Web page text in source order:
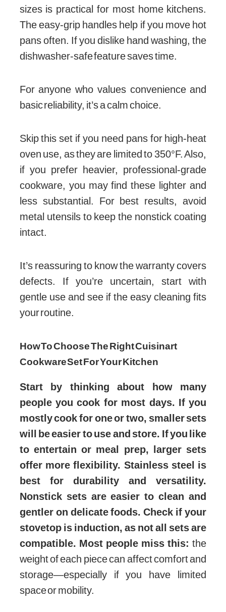
sizes is practical for most home kitchens.
The easy-grip handles help if you move hot
pans often. If you dislike hand washing, the
dishwasher-safe feature saves time.
For anyone who values convenience and
basic reliability, it’s a calm choice.
Skip this set if you need pans for high-heat
oven use, as they are limited to 350°F. Also,
if you prefer heavier, professional-grade
cookware, you may find these lighter and
less substantial. For best results, avoid
metal utensils to keep the nonstick coating
intact.
It’s reassuring to know the warranty covers
defects. If you’re uncertain, start with
gentle use and see if the easy cleaning fits
your routine.
How To Choose The Right Cuisinart
Cookware Set For Your Kitchen
Start by thinking about how many
people you cook for most days. If you
mostly cook for one or two, smaller sets
will be easier to use and store. If you like
to entertain or meal prep, larger sets
offer more flexibility. Stainless steel is
best for durability and versatility.
Nonstick sets are easier to clean and
gentler on delicate foods. Check if your
stovetop is induction, as not all sets are
compatible. Most people miss this: the
weight of each piece can affect comfort and
storage—especially if you have limited
space or mobility.